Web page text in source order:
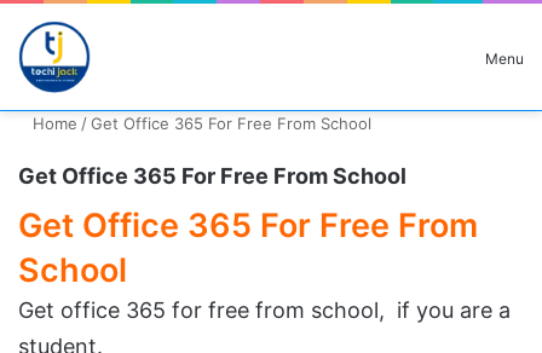
Menu
Search for
Home /Get Office 365 For Free From School
Get Office 365 For Free From School
Get Office 365 For Free From
School
Get office 365 for free from school, if you are a
student.